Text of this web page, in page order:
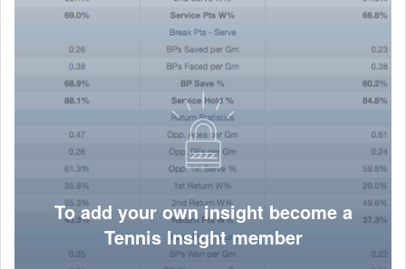
To add your own insight become a
Tennis Insight member